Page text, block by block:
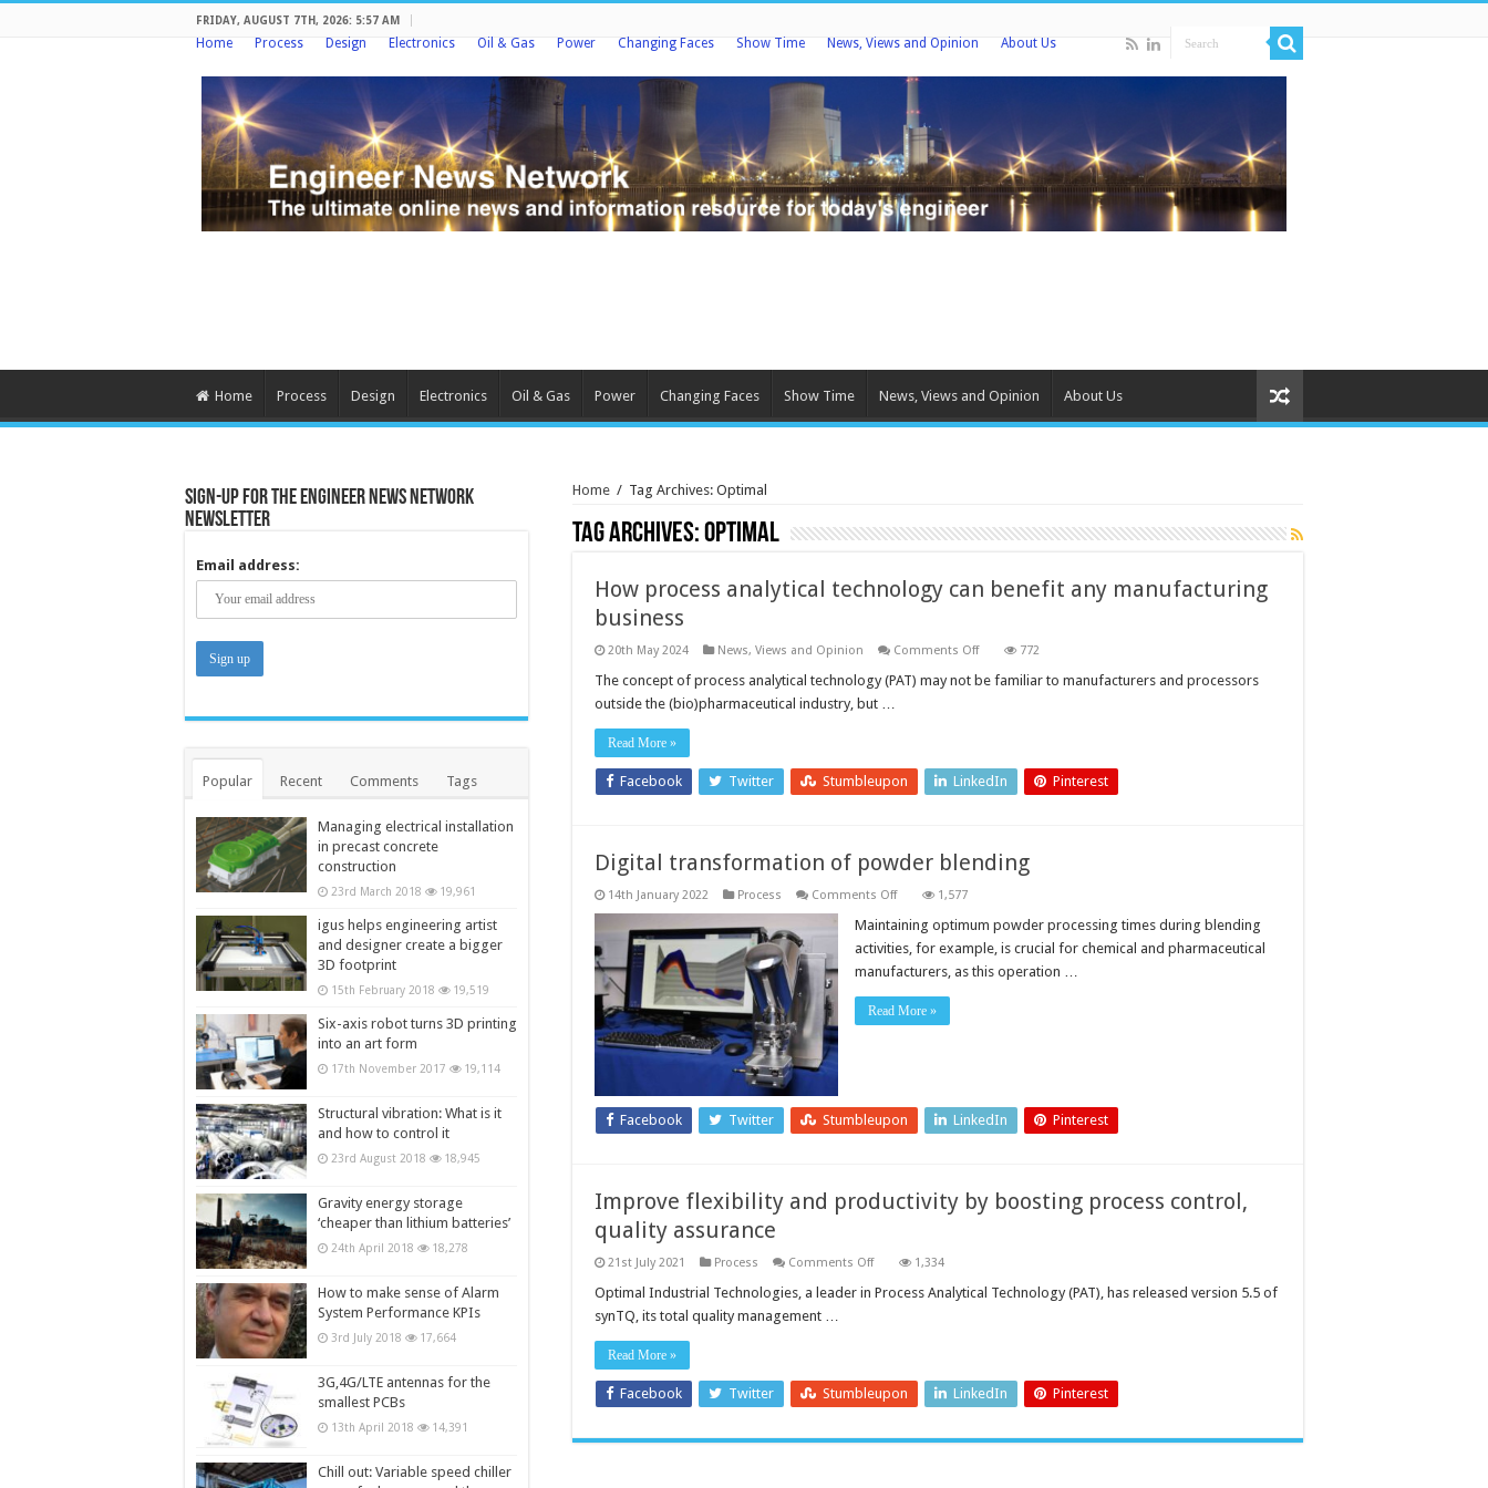
FRIDAY, AUGUST 7TH, 2026: 5:57 AM
Home Process Design Electronics Oil & Gas Power Changing Faces Show Time News, Views and Opinion About Us
Home Process Design Electronics Oil & Gas Power Changing Faces Show Time News, Views and Opinion About Us
Home / Tag Archives: Optimal
Tag Archives:Optimal
How process analytical technology can benefit any manufacturing
business
20th May 2024 News, Views and Opinion Comments Offon
process
business
772
The concept of process analytical technology (PAT) may not be familiar to manufacturers and processors
outside the (bio)pharmaceutical industry, but …
Read More »
Facebook Twitter Stumbleupon LinkedIn Pinterest
Digital transformation of powder blending
14th January 2022 Process Comments Offon
transformation
powder
blending
1,577
Maintaining optimum powder processing times during blending
activities, for example, is crucial for chemical and pharmaceutical
manufacturers, as this operation …
Read More »
Facebook Twitter Stumbleupon LinkedIn Pinterest
Improve flexibility and productivity by boosting process control,
quality assurance
21st July 2021 Process Comments Offon
flexibility
quality
assurance
1,334
Optimal Industrial Technologies, a leader in Process Analytical Technology (PAT), has released version 5.5 of
synTQ, its total quality management …
Read More »
Facebook Twitter Stumbleupon LinkedIn Pinterest
Sign-up for the Engineer News Network
Newsletter
Email address:
Popular Recent Comments Tags
Managing electrical installation
in precast concrete
construction
23rd March 2018 19,961
igus helps engineering artist
and designer create a bigger
3D footprint
15th February 2018 19,519
Six-axis robot turns 3D printing
into an art form
17th November 2017 19,114
Structural vibration: What is it
and how to control it
23rd August 2018 18,945
Gravity energy storage
‘cheaper than lithium batteries’
24th April 2018 18,278
How to make sense of Alarm
System Performance KPIs
3rd July 2018 17,664
3G,4G/LTE antennas for the
smallest PCBs
13th April 2018 14,391
Chill out: Variable speed chiller